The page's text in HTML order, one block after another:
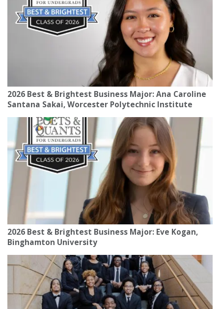
2026 Best & Brightest Business Major: Ana Caroline
Santana Sakai, Worcester Polytechnic Institute
2026 Best & Brightest Business Major: Eve Kogan,
Binghamton University